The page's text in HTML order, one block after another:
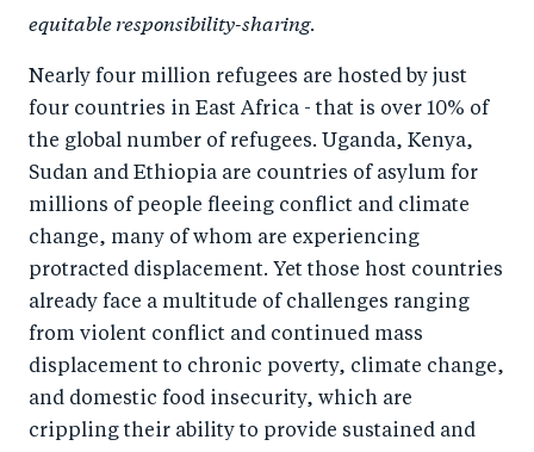
a
e
b
o
o
k
tt
n
e
d
I
n
equitable responsibility-sharing.
Nearly four million refugees are hosted by just
four countries in East Africa - that is over 10% of
the global number of refugees. Uganda, Kenya,
Sudan and Ethiopia are countries of asylum for
millions of people fleeing conflict and climate
change, many of whom are experiencing
protracted displacement. Yet those host countries
already face a multitude of challenges ranging
from violent conflict and continued mass
displacement to chronic poverty, climate change,
and domestic food insecurity, which are
crippling their ability to provide sustained and